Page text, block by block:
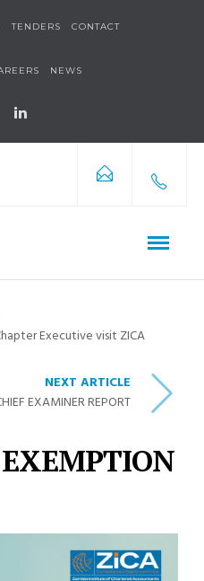
TENDERS CONTACT
NEWS
Executive visit ZICA
NEXT ARTICLE
EXAMINER REPORT